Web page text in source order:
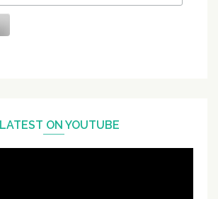
LATEST ON YOUTUBE